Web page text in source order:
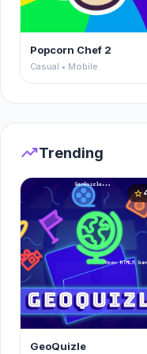
Popcorn Chef 2
Casual • Mobile
trending_upTrending
star
GeoQuizle